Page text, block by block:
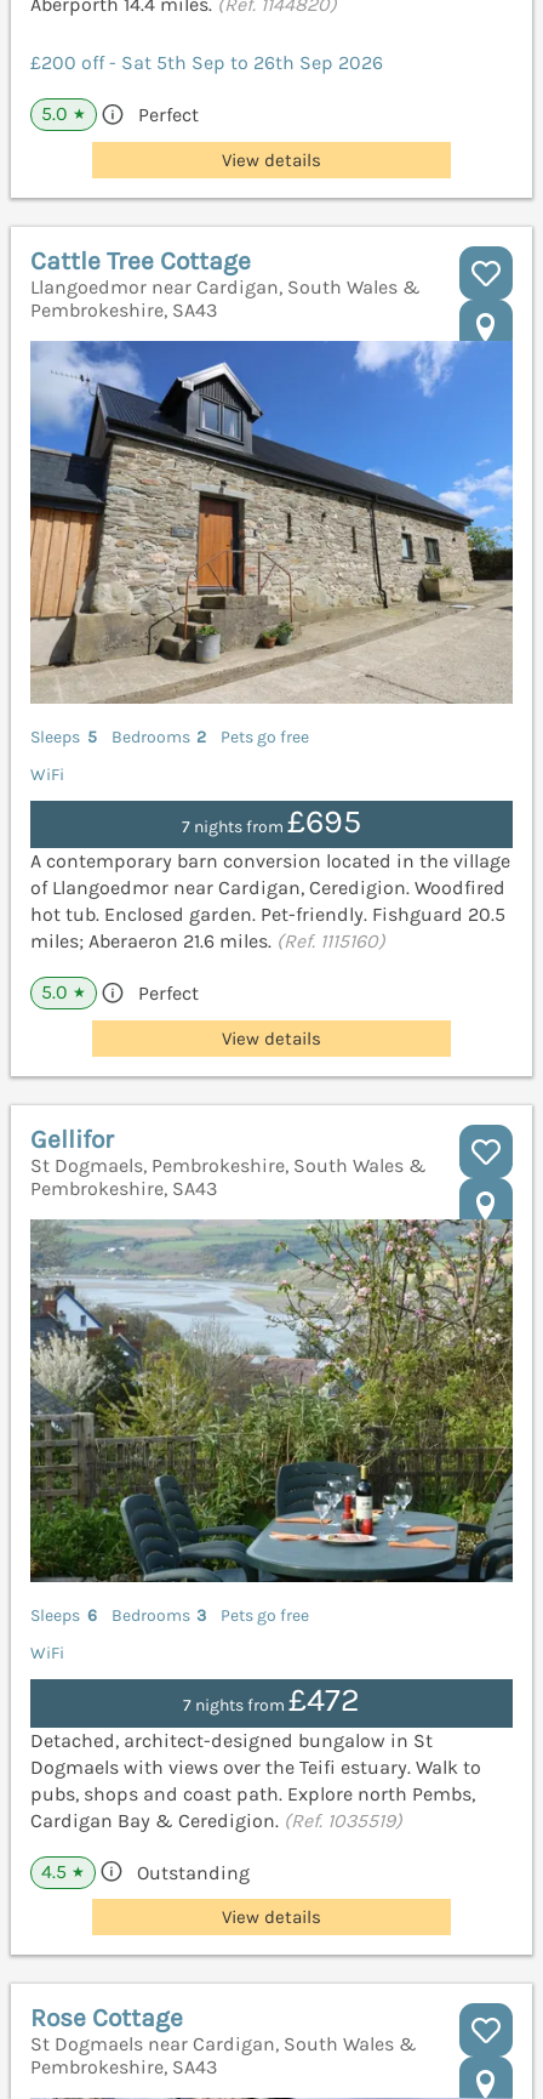
£200 off - Sat 5th Sep to 26th Sep 2026
5.0 ★ Perfect
View details
Cattle Tree Cottage
Llangoedmor near Cardigan, South Wales &
Pembrokeshire, SA43
Sleeps 5 Bedrooms 2
Pets go free
WiFi
7 nights from £695
A contemporary barn conversion located in the village
of Llangoedmor near Cardigan, Ceredigion. Woodfired
hot tub. Enclosed garden. Pet-friendly. Fishguard 20.5
miles; Aberaeron 21.6 miles. (Ref. 1115160)
5.0 ★ Perfect
View details
Gellifor
St Dogmaels, Pembrokeshire, South Wales &
Pembrokeshire, SA43
Sleeps 6 Bedrooms 3
Pets go free
WiFi
7 nights from £472
Detached, architect-designed bungalow in St
Dogmaels with views over the Teifi estuary. Walk to
pubs, shops and coast path. Explore north Pembs,
Cardigan Bay & Ceredigion. (Ref. 1035519)
4.5 ★ Outstanding
View details
Rose Cottage
St Dogmaels near Cardigan, South Wales &
Pembrokeshire, SA43